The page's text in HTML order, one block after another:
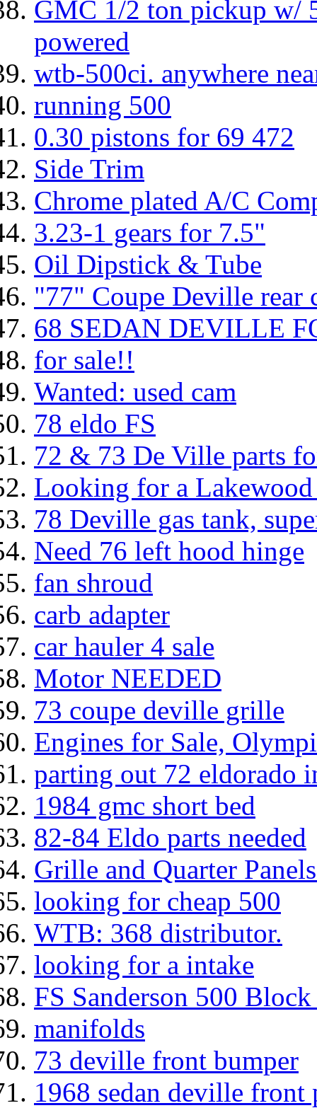
GMC 1/2 ton pickup w/
powered
wtb-500ci. anywhere
running 500
0.30 pistons for 69 472
Side Trim
Chrome plated A/C
3.23-1 gears for 7.5"
Oil Dipstick & Tube
"77" Coupe Deville rear
68 SEDAN DEVILLE
for sale!!
Wanted: used cam
78 eldo FS
72 & 73 De Ville parts
Looking for a
78 Deville gas tank,
Need 76 left hood hinge
fan shroud
carb adapter
car hauler 4 sale
Motor NEEDED
73 coupe deville grille
Engines for Sale,
parting out 72 eldorado
1984 gmc short bed
82-84 Eldo parts needed
Grille and Quarter
looking for cheap 500
WTB: 368 distributor.
looking for a intake
FS Sanderson 500
manifolds
73 deville front bumper
1968 sedan deville front